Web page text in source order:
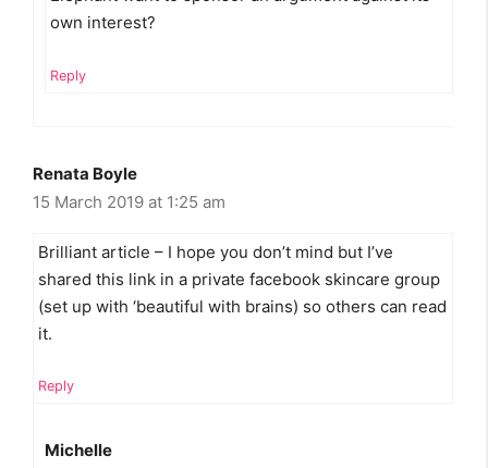
own interest?
Reply
Renata Boyle
15 March 2019 at 1:25 am
Brilliant article – I hope you don’t mind but I’ve
shared this link in a private facebook skincare group
(set up with ‘beautiful with brains) so others can read
it.
Reply
Michelle